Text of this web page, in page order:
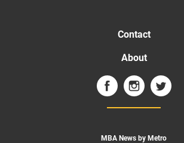
Contact
About
MBA News by Metro